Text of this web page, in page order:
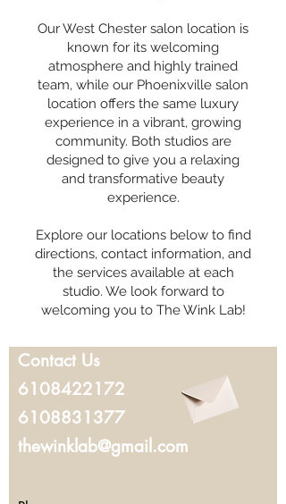
Our West Chester salon location is
known for its welcoming
atmosphere and highly trained
team, while our Phoenixville salon
location offers the same luxury
experience in a vibrant, growing
community. Both studios are
designed to give you a relaxing
and transformative beauty
experience.
Explore our locations below to find
directions, contact information, and
the services available at each
studio. We look forward to
welcoming you to The Wink Lab!
Contact Us
6108422172
6108831377
thewinklab@gmail.com